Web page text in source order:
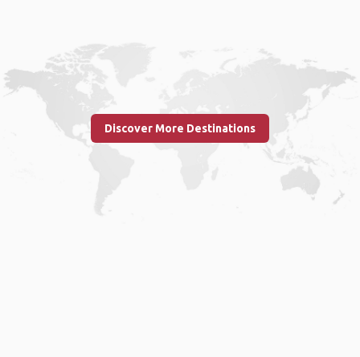
Discover More Destinations